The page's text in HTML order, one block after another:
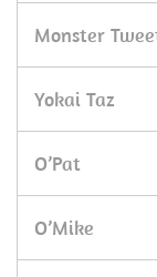
Monster
Yokai Taz
O’Pat
O’Mike